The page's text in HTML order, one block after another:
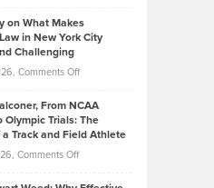
Know
About
Funds
Kevin
Knasel
Today’s
Music
Genres
Took
Bonn
on
Marathon
that
Create
Momentum
on What Makes
in New York City
Challenging
Comments Offon
Ruby
on
From NCAA
Olympic Trials: The
Track and Field Athlete
Comments Offon